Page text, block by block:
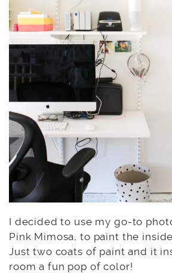
I decided to use my go-to
Pink Mimosa, to paint the
Just two coats of paint and it
room a fun pop of color!